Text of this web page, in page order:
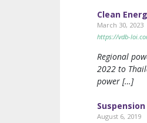
Clean
March 30, 2023
https://vdb-
Regional
2022 to
power […]
August 6, 2019